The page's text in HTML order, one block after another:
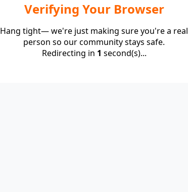
Verifying Your Browser
Hang tight— we're just making sure you're a real
person so our community stays safe.
Redirecting in 1 second(s)...